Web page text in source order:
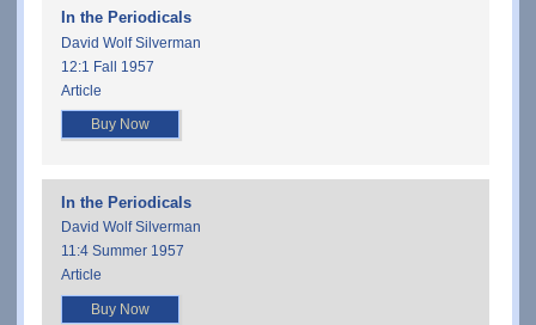
In the Periodicals
David Wolf Silverman
12:1 Fall 1957
Article
Buy Now
In the Periodicals
David Wolf Silverman
11:4 Summer 1957
Article
Buy Now